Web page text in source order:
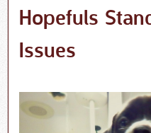
Hopefuls
Issues